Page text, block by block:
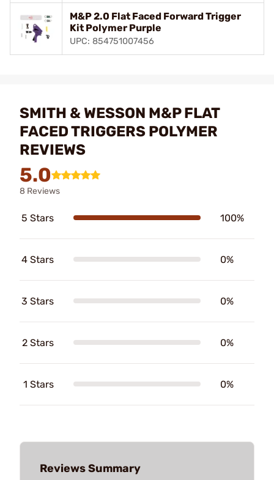
M&P 2.0 Flat Faced Forward Trigger
Kit Polymer Purple
UPC: 854751007456
SMITH & WESSON M&P FLAT
FACED TRIGGERS POLYMER
REVIEWS
5.0
8 Reviews
5 Stars 100%
4 Stars 0%
3 Stars 0%
2 Stars 0%
1 Stars 0%
Reviews Summary